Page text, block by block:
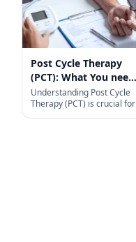
Post Cycle Therapy
(PCT): What You need
to know
Understanding Post Cycle
Therapy (PCT) is crucial for